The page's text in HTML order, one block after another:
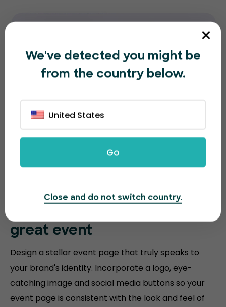
great event
Design a stellar event page that truly speaks to
your brand's identity. Incorporate a logo, eye-
catching image and social media buttons so your
event page is consistent with the look and feel of
We've detected you might be
from the country below.
United States
Go
Close and do not switch country.